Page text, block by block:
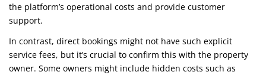
the platform’s operational costs and provide customer
support.
In contrast, direct bookings might not have such explicit
service fees, but it’s crucial to confirm this with the property
owner. Some owners might include hidden costs such as